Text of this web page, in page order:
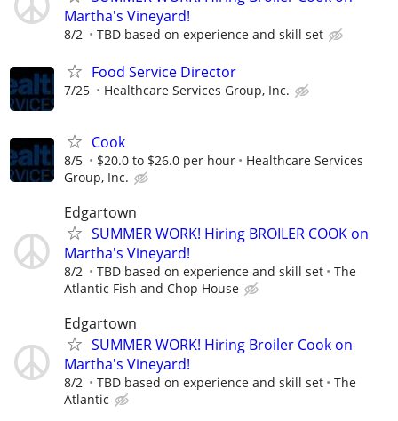
Martha's Vineyard!
8/2 TBD based on experience and skill set
Food Service Director
7/25 Healthcare Services Group, Inc.
Cook
8/5 $20.0 to $26.0 per hour
Healthcare Services
Group, Inc.
Edgartown
SUMMER WORK! Hiring BROILER COOK on
Martha's Vineyard!
8/2 TBD based on experience and skill set
The
Atlantic Fish and Chop House
Edgartown
SUMMER WORK! Hiring Broiler Cook on
Martha's Vineyard!
8/2 TBD based on experience and skill set
The
Atlantic